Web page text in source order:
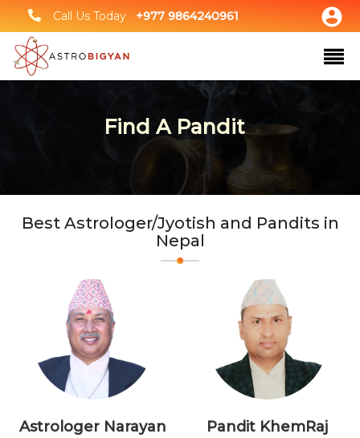
Call Us Today +977 9864240961
Find A Pandit
Best Astrologer/Jyotish and Pandits in
Nepal
Astrologer Narayan
Pandit KhemRaj